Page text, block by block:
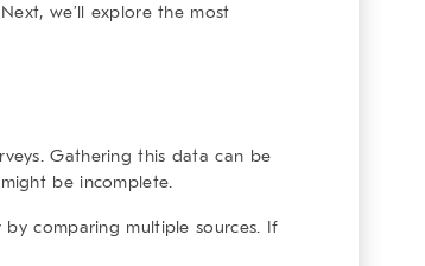
we’ll explore the most
Gathering this data can be
be incomplete.
comparing multiple sources. If